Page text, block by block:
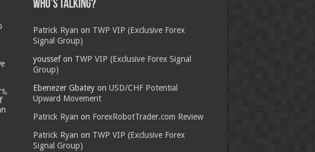
Who’s Talking?
Patrick Ryan on TWP VIP (Exclusive Forex
Signal Group)
youssefon TWP VIP (Exclusive Forex Signal
Group)
Ebenezer Gbateyon USD/CHF Potential
Upward Movement
Patrick Ryan on ForexRobotTrader.com Review
Patrick Ryan on TWP VIP (Exclusive Forex
Signal Group)